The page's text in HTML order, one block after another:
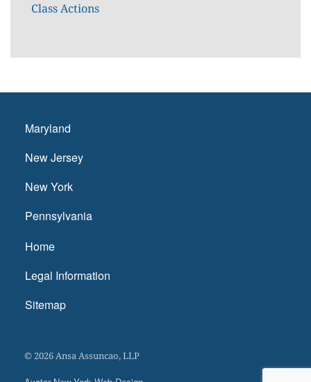
Class Actions
Maryland
New Jersey
New York
Pennsylvania
Home
Legal Information
Sitemap
© 2026 Ansa Assuncao, LLP